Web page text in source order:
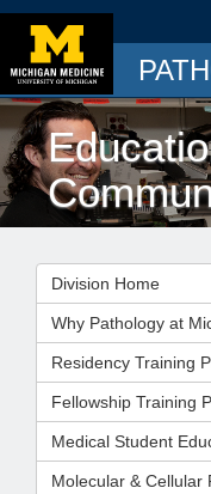
Division Home
Why Pathology at
Residency Training
Fellowship Training
Medical Student
Molecular & Cellular